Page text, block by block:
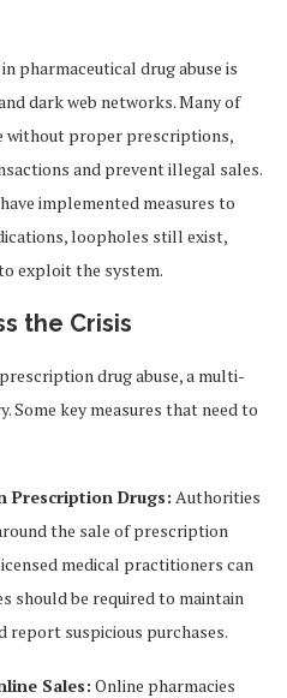
pharmaceutical drug abuse is
dark web networks. Many of
without proper prescriptions,
and prevent illegal sales.
implemented measures to
loopholes still exist,
exploit the system.
the Crisis
drug abuse, a multi-
Some key measures that need to
Prescription Drugs: Authorities
the sale of prescription
medical practitioners can
should be required to maintain
report suspicious purchases.
Sales: Online pharmacies